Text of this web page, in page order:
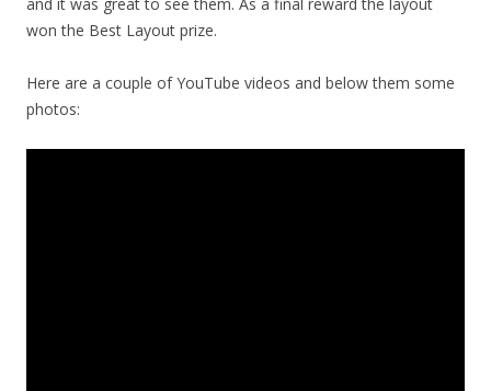
and it was great to see them. As a final reward the layout
won the Best Layout prize.
Here are a couple of YouTube videos and below them some
photos: